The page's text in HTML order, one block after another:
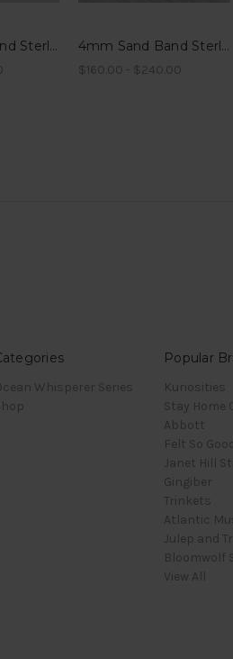
2mm Sand Band Sterling Silver 4mm Sand Band Sterling Silver
$160.00 - $240.00
Whisperer Series
Popular
Kuriosities
Stay Home
Abbott
Felt So
Janet Hill
Gingiber
Trinkets
Atlantic
Julep and
Bloomwolf
View All